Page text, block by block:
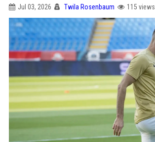
Jul 03, 2026 Twila Rosenbaum 115 views